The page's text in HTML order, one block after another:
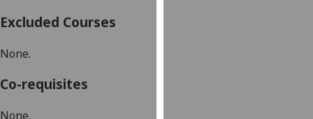
Excluded Courses
None.
Co-requisites
None.